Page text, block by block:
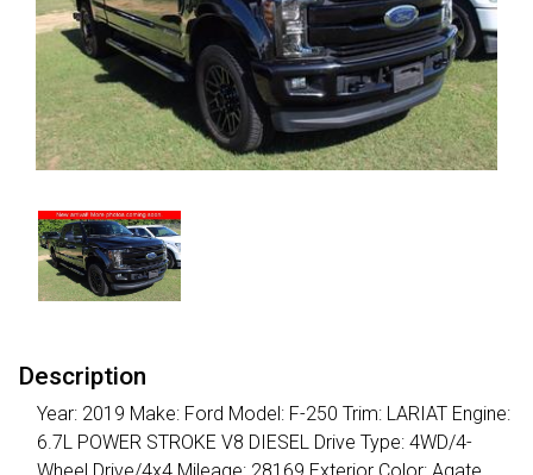
Description
Year: 2019 Make: Ford Model: F-250 Trim: LARIAT Engine:
6.7L POWER STROKE V8 DIESEL Drive Type: 4WD/4-